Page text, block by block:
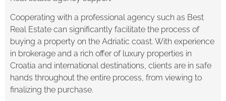
Cooperating with a professional agency such as Best
Real Estate can significantly facilitate the process of
buying a property on the Adriatic coast. With experience
in brokerage and a rich offer of luxury properties in
Croatia and international destinations, clients are in safe
hands throughout the entire process, from viewing to
finalizing the purchase.